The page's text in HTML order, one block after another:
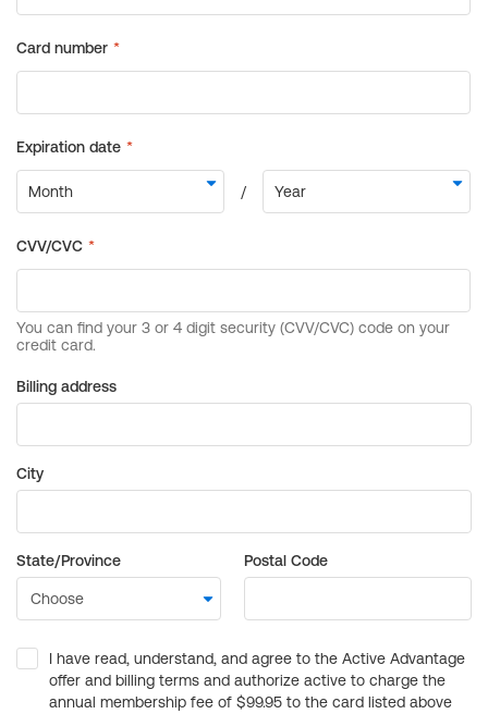
Billing address
City
State/Province Postal Code
I have read, understand, and agree to the Active Advantage
offer and billing terms and authorize active to charge the
annual membership fee of $99.95 to the card listed above